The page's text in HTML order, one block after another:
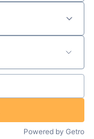
Powered by Getro